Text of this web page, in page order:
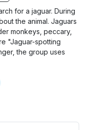
g
s
u
l
n
for a jaguar. During
the animal. Jaguars
monkeys, peccary,
"Jaguar-spotting
the group uses